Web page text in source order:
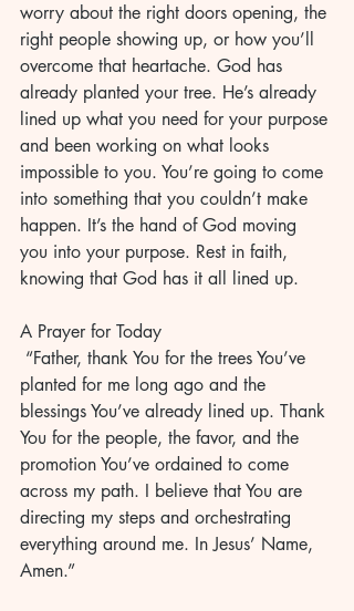
worry about the right doors opening, the
right people showing up, or how you’ll
overcome that heartache. God has
already planted your tree. He’s already
lined up what you need for your purpose
and been working on what looks
impossible to you. You’re going to come
into something that you couldn’t make
happen. It’s the hand of God moving
you into your purpose. Rest in faith,
knowing that God has it all lined up.
A Prayer for Today
“Father, thank You for the trees You’ve
planted for me long ago and the
blessings You’ve already lined up. Thank
You for the people, the favor, and the
promotion You’ve ordained to come
across my path. I believe that You are
directing my steps and orchestrating
everything around me. In Jesus’ Name,
Amen.”